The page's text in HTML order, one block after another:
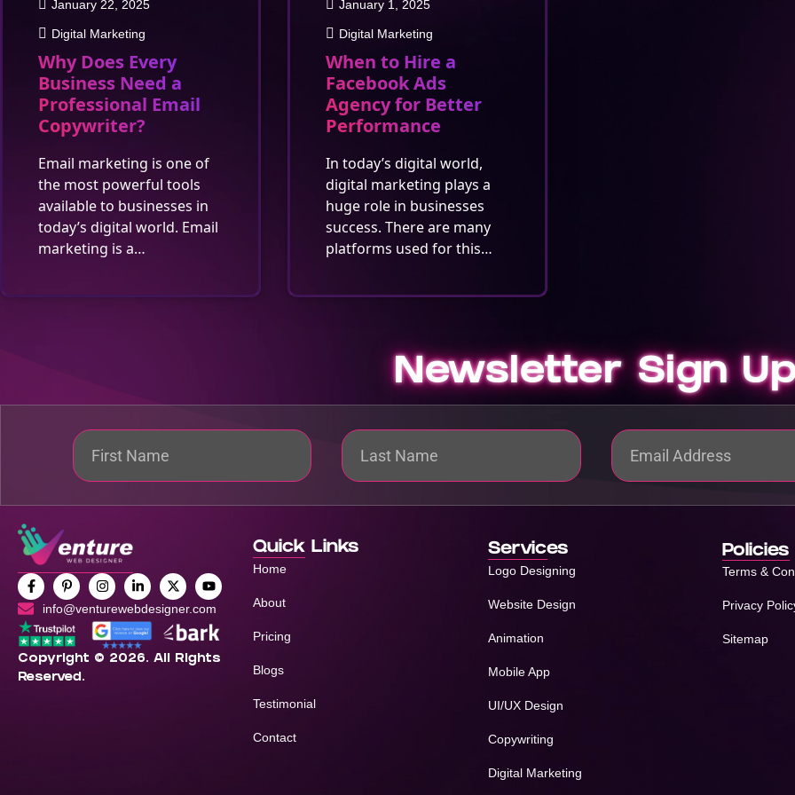
January 22, 2025
Digital Marketing
Why Does Every
Business Need a
Professional Email
Copywriter?
Email marketing is one of
the most powerful tools
available to businesses in
today’s digital world. Email
marketing is a…
January 1, 2025
Digital Marketing
When to Hire a
Facebook Ads
Agency for Better
Performance
In today’s digital world,
digital marketing plays a
huge role in businesses
success. There are many
platforms used for this…
Newsletter Sign
info@venturewebdesigner.com
Copyright © 2026. All Rights
Reserved.
Quick Links
Home
About
Pricing
Blogs
Testimonial
Contact
Services
Logo Designing
Website Design
Animation
Mobile App
UI/UX Design
Copywriting
Digital Marketing
Policies
Terms &
Privacy
Sitemap